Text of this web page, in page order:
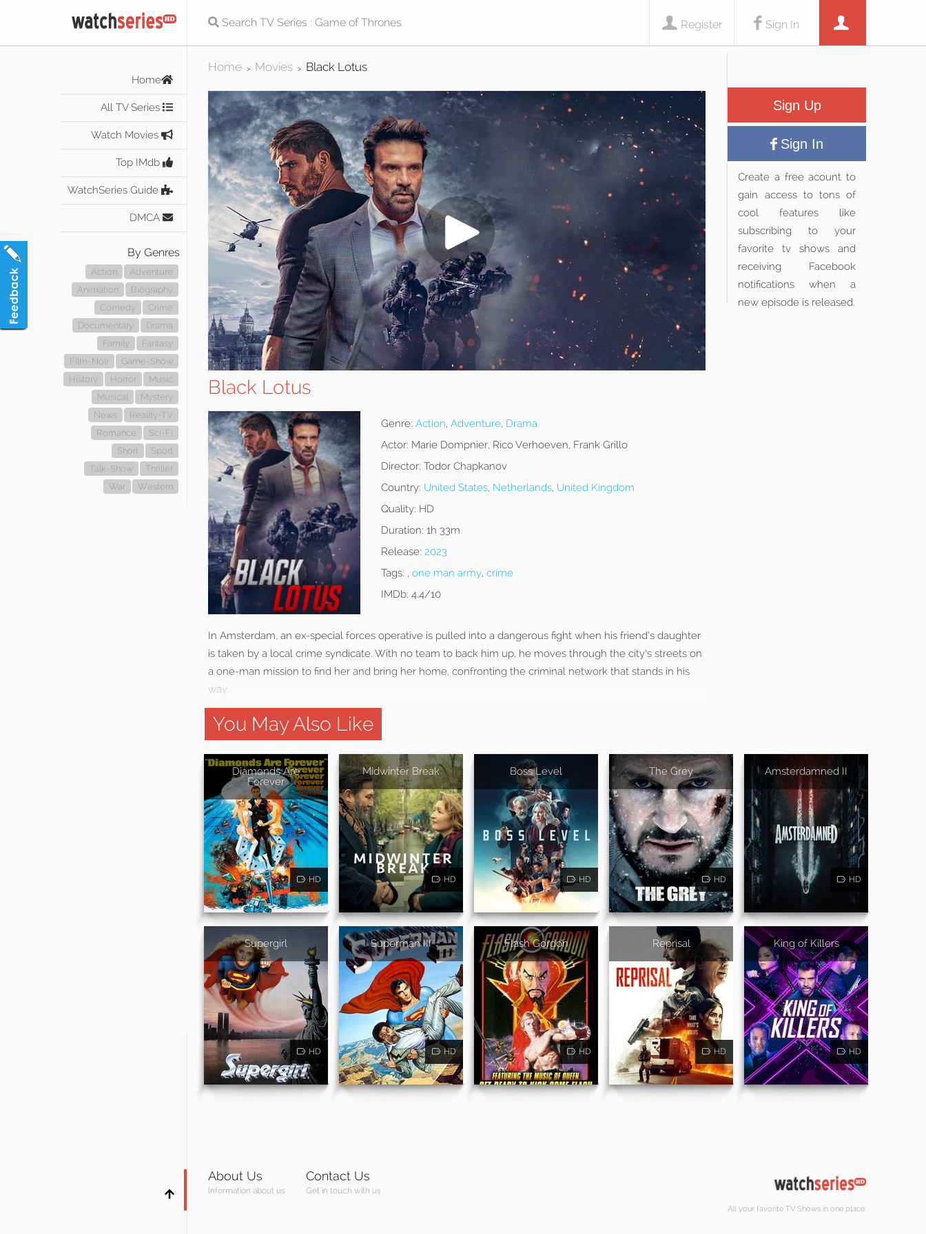
Sign In
Register
Home
All TV Series
Watch Movies
Top IMdb
WatchSeries Guide
DMCA
By Genres
Action
Adventure
Animation
Biography
Comedy
Crime
Documentary
Drama
Family
Fantasy
Film-Noir
Game-Show
History
Horror
Music
Musical
Mystery
News
Reality-TV
Romance
Sci-Fi
Short
Sport
Talk-Show
Thriller
War
Western
Home > Movies > Black Lotus
Black Lotus
Genre: Action, Adventure, Drama
Actor: Marie Dompnier, Rico Verhoeven, Frank Grillo
Director: Todor Chapkanov
Country: United States, Netherlands, United Kingdom
Quality: HD
Duration: 1h 33m
Release: 2023
Tags: , one man army, crime
IMDb: 4.4/10
In Amsterdam, an ex-special forces operative is pulled into a dangerous fight when his friend’s daughter
is taken by a local crime syndicate. With no team to back him up, he moves through the city’s streets on
a one-man mission to find her and bring her home, confronting the criminal network that stands in his
way.
Sign Up
Sign In
Create a free acount to
gain access to tons of
cool features like
subscribing to your
favorite tv shows and
receiving Facebook
notifications when a
new episode is released.
You May Also Like
Diamonds Are
Forever
HD
Midwinter Break
HD
Boss Level
HD
The Grey
HD
Amsterdamned II
HD
Supergirl
HD
Superman III
HD
Flash Gordon
HD
Reprisal
HD
King of Killers
HD
About Us
Information about us
Contact Us
Get in touch with us
All your favorite TV Shows in one place.